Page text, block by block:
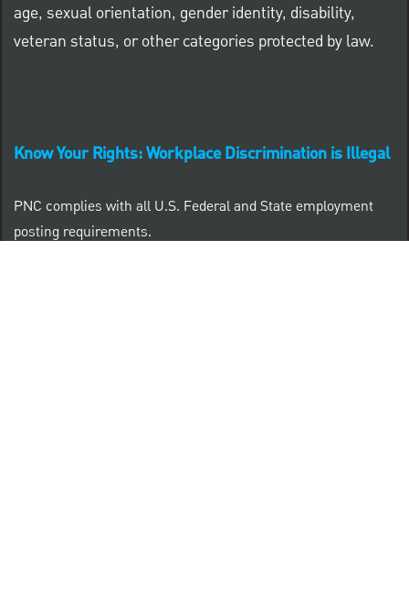
age, sexual orientation, gender identity, disability,
veteran status, or other categories protected by law.
Know Your Rights: Workplace Discrimination is Illegal
PNC complies with all U.S. Federal and State employment
posting requirements.